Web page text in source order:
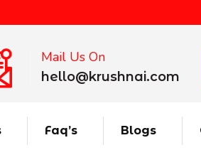
Mail Us On
hello@krushnai.com
Faq’s Blogs